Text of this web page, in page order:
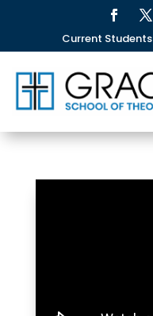
Current Students